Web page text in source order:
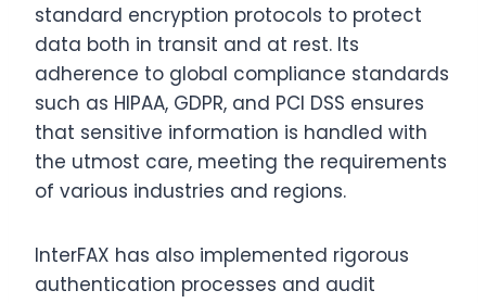
standard encryption protocols to protect
data both in transit and at rest. Its
adherence to global compliance standards
such as HIPAA, GDPR, and PCI DSS ensures
that sensitive information is handled with
the utmost care, meeting the requirements
of various industries and regions.
InterFAX has also implemented rigorous
authentication processes and audit